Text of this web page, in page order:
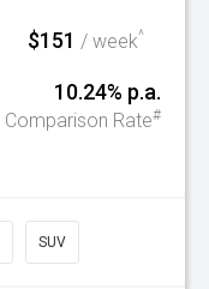
$151 / week^
10.24% p.a.
Comparison Rate#
SUV